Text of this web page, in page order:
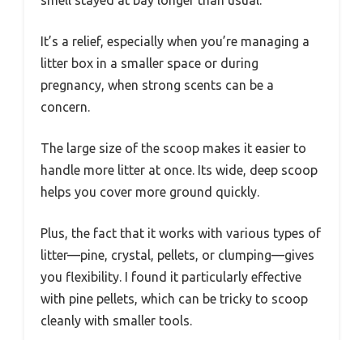
It’s a relief, especially when you’re managing a
litter box in a smaller space or during
pregnancy, when strong scents can be a
concern.
The large size of the scoop makes it easier to
handle more litter at once. Its wide, deep scoop
helps you cover more ground quickly.
Plus, the fact that it works with various types of
litter—pine, crystal, pellets, or clumping—gives
you flexibility. I found it particularly effective
with pine pellets, which can be tricky to scoop
cleanly with smaller tools.